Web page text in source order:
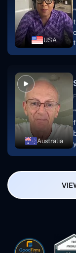
USA
Australia